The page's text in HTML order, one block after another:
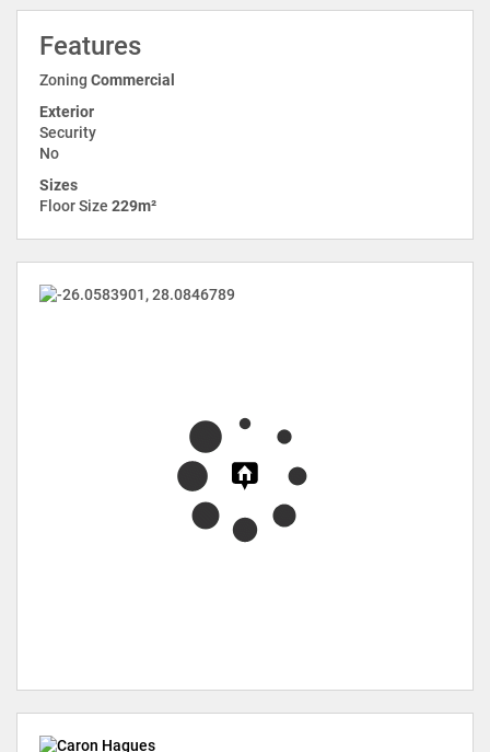
Features
Zoning Commercial
Exterior
Security
No
Sizes
Floor Size 229m²